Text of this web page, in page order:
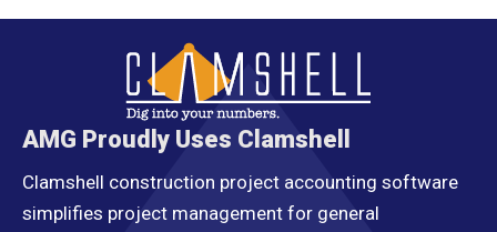
AMG Proudly Uses Clamshell
Clamshell construction project accounting software
simplifies project management for general